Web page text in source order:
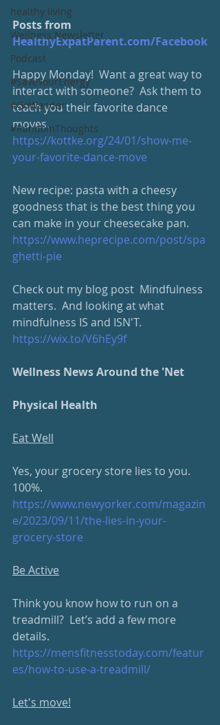
healthy living
Wellness Newsletter
Podcast
#SaveYourEnergy
#GoWander
#RandomThoughts
Posts from
HealthyExpatParent.com/Facebook
Happy Monday!  Want a great way to
interact with someone?  Ask them to
teach you their favorite dance
moves.
https://kottke.org/24/01/show-me-
your-favorite-dance-move
New recipe: pasta with a cheesy
goodness that is the best thing you
can make in your cheesecake pan.
https://www.heprecipe.com/post/spa
ghetti-pie
Check out my blog post  Mindfulness
matters.  And looking at what
mindfulness IS and ISN'T.
https://wix.to/V6hEy9f
Wellness News Around the 'Net
Physical Health
Eat Well
Yes, your grocery store lies to you.
100%.
https://www.newyorker.com/magazin
e/2023/09/11/the-lies-in-your-
grocery-store
Be Active
Think you know how to run on a
treadmill?  Let’s add a few more
details.
https://mensfitnesstoday.com/featur
es/how-to-use-a-treadmill/
Let's move!